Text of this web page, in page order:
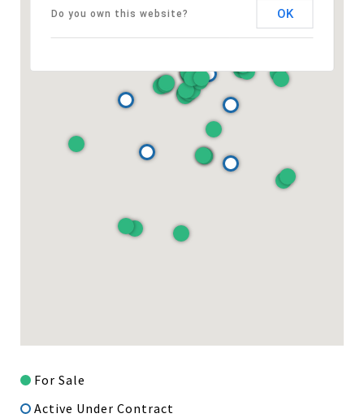
Do you own this website? OK
For Sale
Active Under Contract